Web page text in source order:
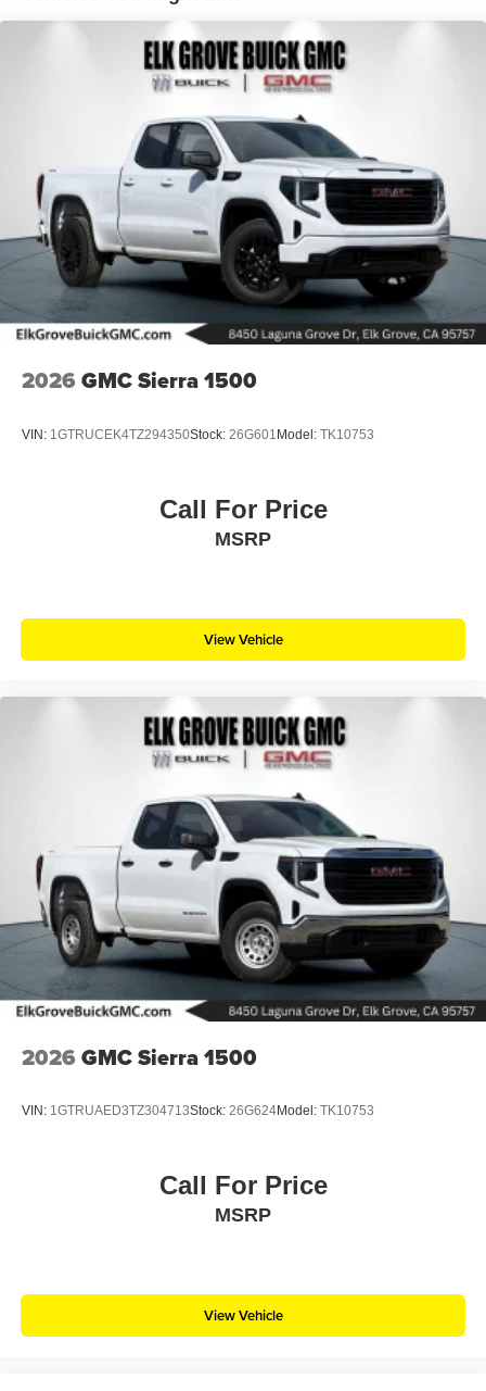
listening experience
Basic: 3 Years/36,000 Miles
2026 GMC Sierra 1500
VIN: 1GTRUCEK4TZ294350Stock: 26G601Model: TK10753
Call For Price
MSRP
View Vehicle
2026 GMC Sierra 1500
VIN: 1GTRUAED3TZ304713Stock: 26G624Model: TK10753
Call For Price
MSRP
View Vehicle